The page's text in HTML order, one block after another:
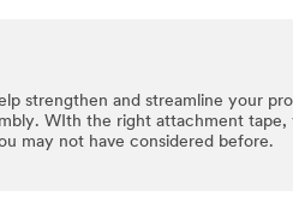
strengthen and streamline your
WIth the right attachment tape,
may not have considered before.